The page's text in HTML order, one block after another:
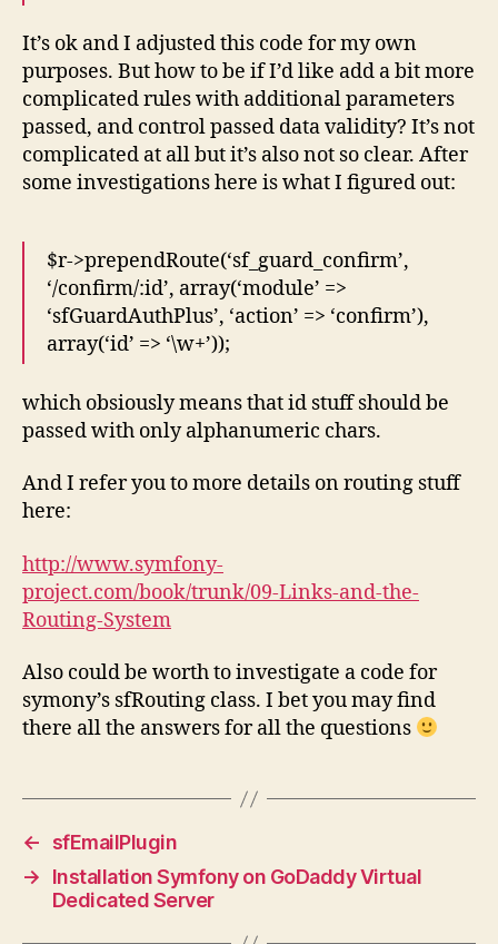
It’s ok and I adjusted this code for my own
purposes. But how to be if I’d like add a bit more
complicated rules with additional parameters
passed, and control passed data validity? It’s not
complicated at all but it’s also not so clear. After
some investigations here is what I figured out:
$r->prependRoute(‘sf_guard_confirm’,
‘/confirm/:id’, array(‘module’ =>
‘sfGuardAuthPlus’, ‘action’ => ‘confirm’),
array(‘id’ => ‘\w+’));
which obsiously means that id stuff should be
passed with only alphanumeric chars.
And I refer you to more details on routing stuff
here:
http://www.symfony-
project.com/book/trunk/09-Links-and-the-
Routing-System
Also could be worth to investigate a code for
symony’s sfRouting class. I bet you may find
there all the answers for all the questions
←
sfEmailPlugin
→
Installation Symfony on GoDaddy Virtual
Dedicated Server